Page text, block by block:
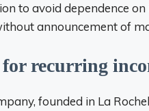
to avoid dependence
announcement of
recurring
founded in La